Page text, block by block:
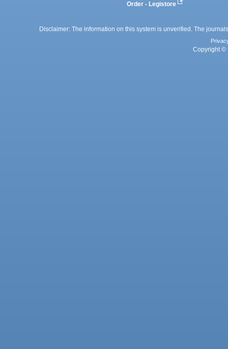
Order - Legistore
Disclaimer: The information on this system is unverified. The
Copyright ©